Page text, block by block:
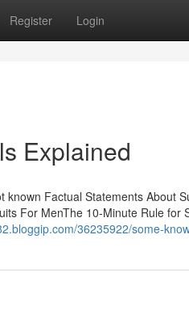
Register Login
Explained
Factual Statements About
For MenThe 10-Minute Rule for
36235922/some-